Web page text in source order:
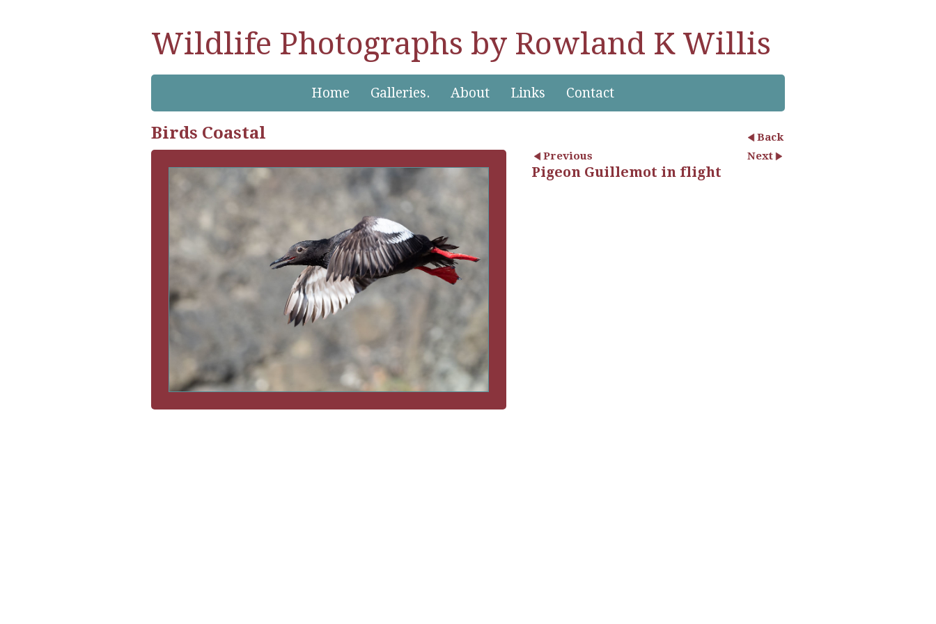
Wildlife Photographs by Rowland K Willis
Home Galleries. About Links Contact
Back
Birds Coastal
Previous Next
Pigeon Guillemot in flight